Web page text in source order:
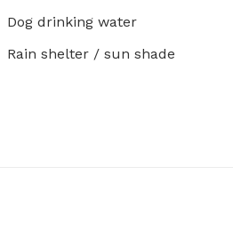
Dog drinking water
Rain shelter / sun shade